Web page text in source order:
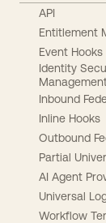
API
Entitlement
Event Hooks
Identity
Inbound
Inline Hooks
Outbound
Partial
AI Agent
Universal
Workflow